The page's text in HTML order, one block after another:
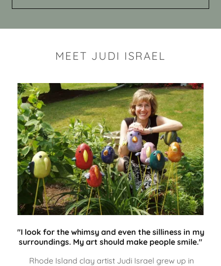
MEET JUDI ISRAEL
"I look for the whimsy and even the silliness in my
surroundings. My art should make people smile."
Rhode Island clay artist Judi Israel grew up in